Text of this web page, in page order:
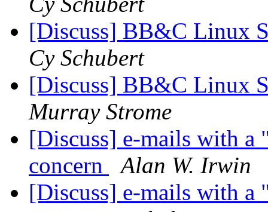
[Discuss] BB&C Linux
Cy Schubert
[Discuss] BB&C Linux
Murray Strome
[Discuss] e-mails with a
concern
Alan W. Irwin
[Discuss] e-mails with a